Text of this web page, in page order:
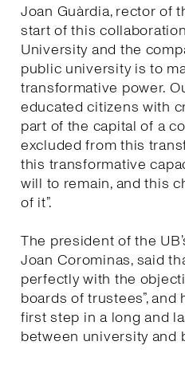
Joan Guàrdia, rector of
start of this
University and the
public university is to
transformative power.
educated citizens with
part of the capital of a
excluded from this
this transformative
will to remain, and this
of it”.
The president of the
Joan Corominas, said
perfectly with the
boards of trustees”, and
first step in a long and
between university and